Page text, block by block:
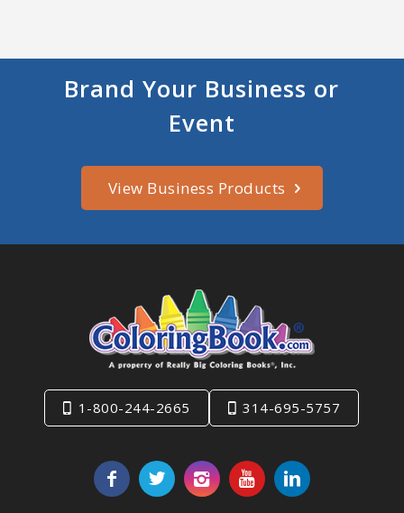
Brand Your Business or
Event
View Business Products
1-800-244-2665 314-695-5757